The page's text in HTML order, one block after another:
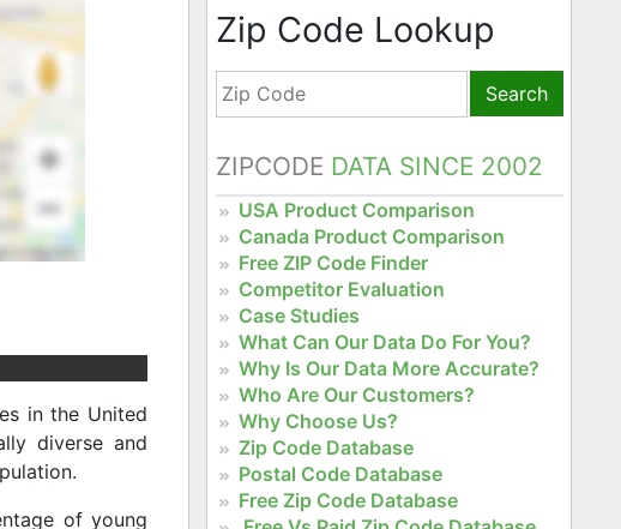
in the United
diverse and
of young
Zip Code Lookup
Search
ZIPCODE DATA SINCE 2002
USA Product Comparison
Canada Product Comparison
Free ZIP Code Finder
Competitor Evaluation
Case Studies
What Can Our Data Do For You?
Why Is Our Data More Accurate?
Who Are Our Customers?
Why Choose Us?
Zip Code Database
Postal Code Database
Free Zip Code Database